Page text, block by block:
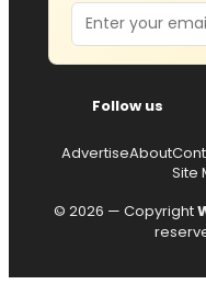
Email
Follow us
AdvertiseAbout
Site
© 2026 — Copyright